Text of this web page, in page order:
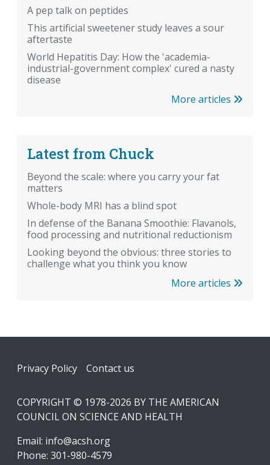
A pep talk on peptides
This artificial sweetener study leaves a sour
aftertaste
World Hepatitis Day: How the 'academia-
industrial-government complex' cured a nasty
disease
More articles
Latest from Chuck
Beyond the scale: where you carry your fat
matters
Whole-body MRI has a blind spot
In defense of the Banana Smoothie: Flavanols,
food processing and nutritional reductionism
Looking beyond the obvious: three stories to
challenge what you think you know
More articles
Footer
Privacy Policy Contact us
COPYRIGHT © 1978-2026 BY THE AMERICAN
COUNCIL ON SCIENCE AND HEALTH
Email: info@acsh.org
Phone: 301-980-4579